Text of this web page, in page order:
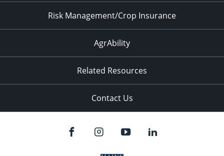
Risk Management/Crop Insurance
AgrAbility
Related Resources
Contact Us